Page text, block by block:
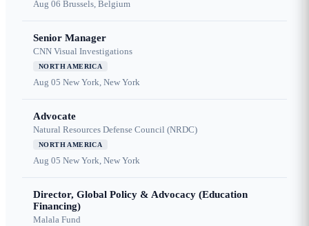
Aug 06 Brussels, Belgium
Senior Manager
CNN Visual Investigations
NORTH AMERICA
Aug 05 New York, New York
Advocate
Natural Resources Defense Council (NRDC)
NORTH AMERICA
Aug 05 New York, New York
Director, Global Policy & Advocacy (Education
Financing)
Malala Fund